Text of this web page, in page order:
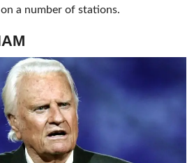
a number of stations.